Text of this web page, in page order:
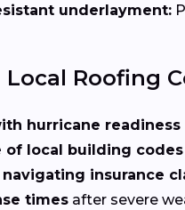
underlayment:
Local Roofing
hurricane readiness
of local building codes
navigating insurance
times after severe